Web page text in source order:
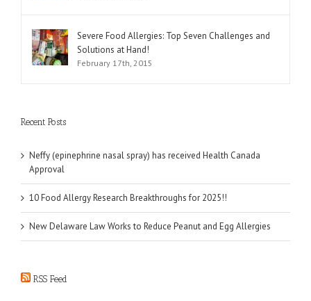
Severe Food Allergies: Top Seven Challenges and
Solutions at Hand!
February 17th, 2015
Recent Posts
Neffy (epinephrine nasal spray) has received Health Canada
Approval
10 Food Allergy Research Breakthroughs for 2025!!
New Delaware Law Works to Reduce Peanut and Egg Allergies
RSS Feed